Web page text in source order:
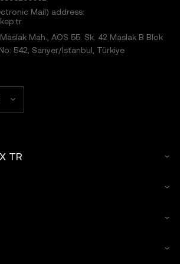
Mail) address:
Mah., AOS 55. Sk. 42 Maslak B Blok
542, Sarıyer/İstanbul, Türkiye
TR